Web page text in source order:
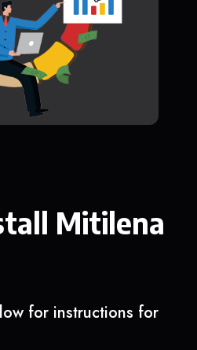
Mitilena
for instructions for